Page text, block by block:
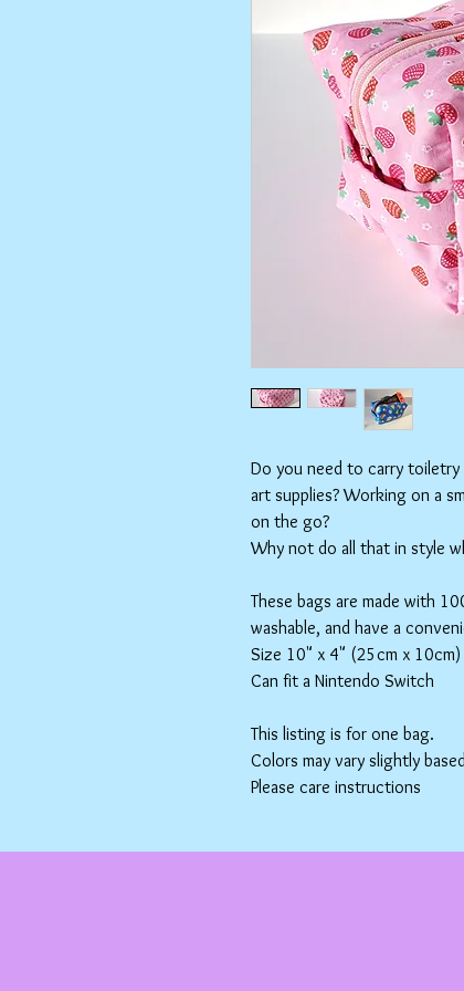
Do you need to carry toiletry
art supplies? Working on a
on the go?
Why not do all that in style
These bags are made with
washable, and have a
Size 10" x 4" (25cm x 10cm)
Can fit a Nintendo Switch
This listing is for one bag.
Colors may vary slightly
Please care instructions